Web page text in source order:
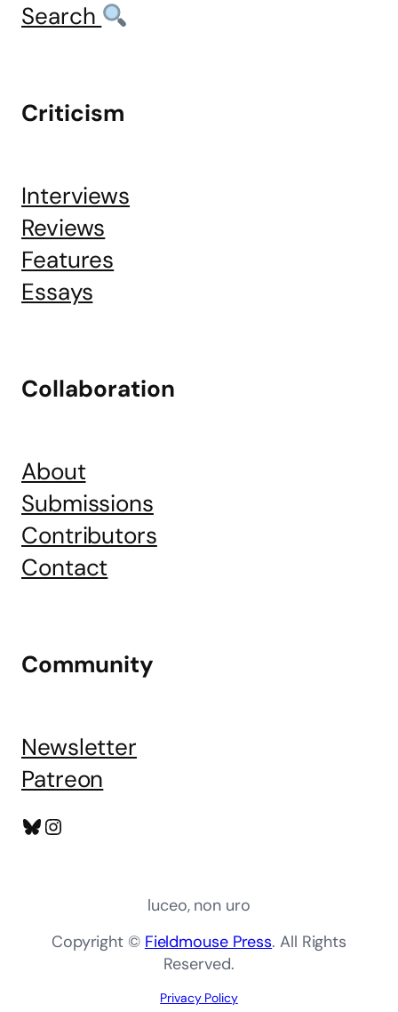
Search
Criticism
Interviews
Reviews
Features
Essays
Collaboration
About
Submissions
Contributors
Contact
Community
Newsletter
Patreon
Bluesky
Instagram
luceo, non uro
Copyright © Fieldmouse Press. All Rights
Reserved.
Privacy Policy